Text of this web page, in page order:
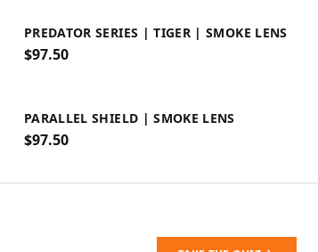
PREDATOR SERIES | TIGER | SMOKE LENS
$97.50
PARALLEL SHIELD | SMOKE LENS
$97.50